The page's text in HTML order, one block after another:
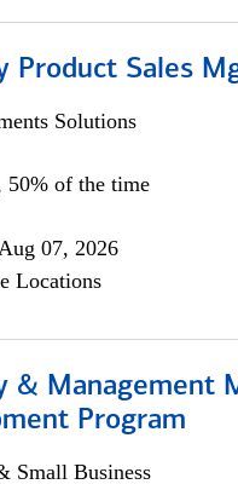
Product Sales
Solutions
50% of the time
07, 2026
Locations
& Management
Program
Small Business